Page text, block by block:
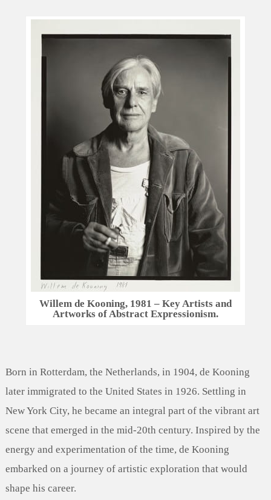
Willem de Kooning, 1981 – Key Artists and
Artworks of Abstract Expressionism.
Born in Rotterdam, the Netherlands, in 1904, de Kooning
later immigrated to the United States in 1926. Settling in
New York City, he became an integral part of the vibrant art
scene that emerged in the mid-20th century. Inspired by the
energy and experimentation of the time, de Kooning
embarked on a journey of artistic exploration that would
shape his career.